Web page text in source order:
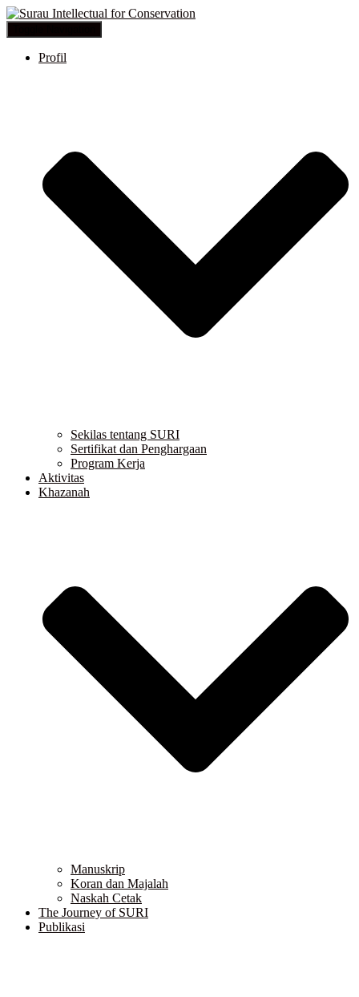
Profil
Sekilas tentang SURI
Sertifikat dan Penghargaan
Program Kerja
Aktivitas
Khazanah
Manuskrip
Koran dan Majalah
Naskah Cetak
The Journey of SURI
Publikasi